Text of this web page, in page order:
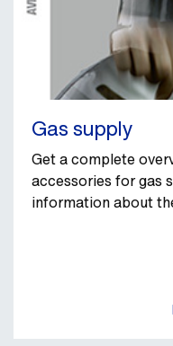
Gas supply
Get a complete
accessories for gas
information about